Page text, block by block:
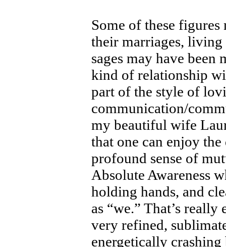
Some of these
their marriages, living
sages may have
kind of relationship
part of the style of
communication/
my beautiful wife
that one can enjoy
profound sense of
Absolute Awareness
holding hands, and
as “we.” That’s
very refined,
energetically